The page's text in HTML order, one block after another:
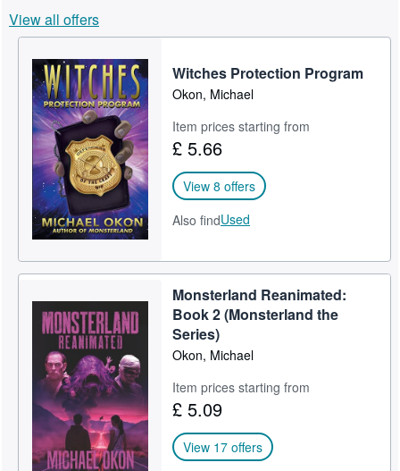
Sellers
Start Selling
Help
View all offers
Witches Protection Program
Okon, Michael
Item prices starting from
£ 5.66
View 8 offers
Also findUsed
Monsterland Reanimated:
Book 2 (Monsterland the
Series)
Okon, Michael
Item prices starting from
£ 5.09
View 17 offers